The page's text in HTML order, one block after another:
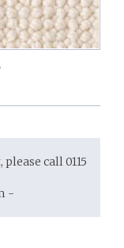
call 0115
-